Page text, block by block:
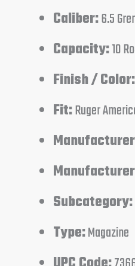
Caliber:6.5
Capacity:10
Finish / Color:
Fit:Ruger
Subcategory:
Type:Magazine